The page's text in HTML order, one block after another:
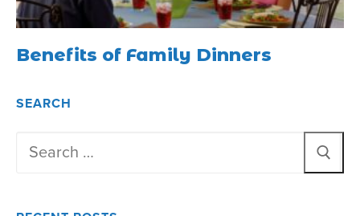
Benefits of Family Dinners
SEARCH
Search